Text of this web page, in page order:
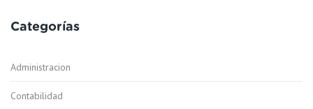
Categorías
Administracion
Contabilidad